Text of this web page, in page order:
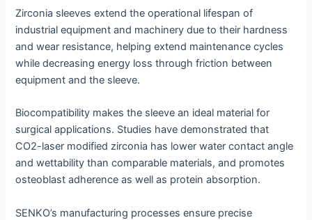
Zirconia sleeves extend the operational lifespan of
industrial equipment and machinery due to their hardness
and wear resistance, helping extend maintenance cycles
while decreasing energy loss through friction between
equipment and the sleeve.
Biocompatibility makes the sleeve an ideal material for
surgical applications. Studies have demonstrated that
CO2-laser modified zirconia has lower water contact angle
and wettability than comparable materials, and promotes
osteoblast adherence as well as protein absorption.
SENKO’s manufacturing processes ensure precise